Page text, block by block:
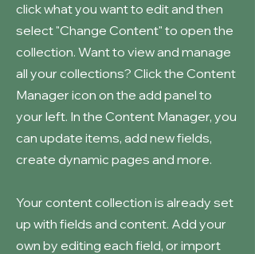
click what you want to edit and then
select "Change Content" to open the
collection. Want to view and manage
all your collections? Click the Content
Manager icon on the add panel to
your left. In the Content Manager, you
can update items, add new fields,
create dynamic pages and more.
Your content collection is already set
up with fields and content. Add your
own by editing each field, or import